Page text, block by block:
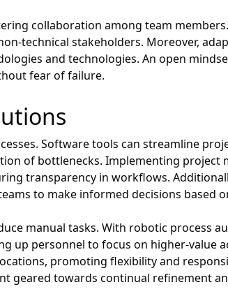
collaboration among team
technical stakeholders. Moreover,
and technologies. An open
fear of failure.
Software tools can streamline
of bottlenecks. Implementing project
transparency in workflows.
to make informed decisions based
manual tasks. With robotic process
up personnel to focus on higher-value
promoting flexibility and
geared towards continual refinement